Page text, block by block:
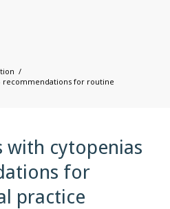
/
recommendations for routine
with cytopenias
for
practice